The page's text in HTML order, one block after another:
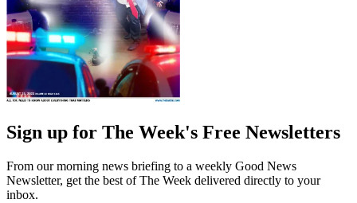
Sign up for The Week's Free Newsletters
From our morning news briefing to a weekly Good News
Newsletter, get the best of The Week delivered directly to your
inbox.